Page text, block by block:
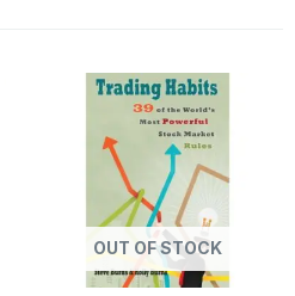
OUT OF STOCK
price
was:
₹599.00.
price
is:
₹99.00.